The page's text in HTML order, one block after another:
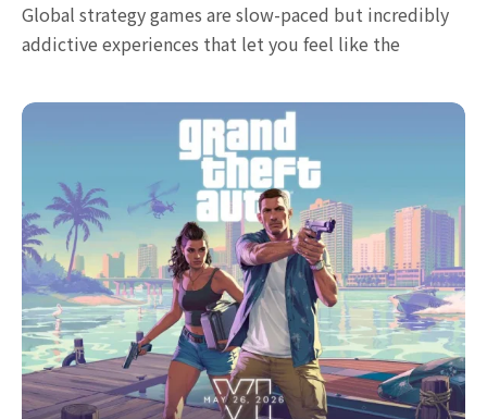
Global strategy games are slow-paced but incredibly
addictive experiences that let you feel like the